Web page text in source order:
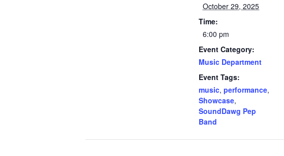
October 29, 2025
Time:
6:00 pm
Event Category:
Music Department
Event Tags:
music, performance,
Showcase,
SoundDawg Pep
Band